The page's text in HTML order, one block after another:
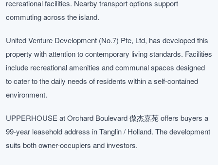
recreational facilities. Nearby transport options support
commuting across the island.
United Venture Development (No.7) Pte, Ltd, has developed this
property with attention to contemporary living standards. Facilities
include recreational amenities and communal spaces designed
to cater to the daily needs of residents within a self-contained
environment.
UPPERHOUSE at Orchard Boulevard 傲杰嘉苑 offers buyers a
99-year leasehold address in Tanglin / Holland. The development
suits both owner-occupiers and investors.